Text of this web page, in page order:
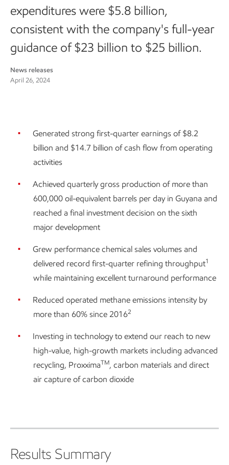
expenditures were $5.8 billion,
consistent with the company's full-year
guidance of $23 billion to $25 billion.
News releases
April 26, 2024
Generated strong first-quarter earnings of $8.2
billion and $14.7 billion of cash flow from operating
activities
Achieved quarterly gross production of more than
600,000 oil-equivalent barrels per day in Guyana and
reached a final investment decision on the sixth
major development
Grew performance chemical sales volumes and
delivered record first-quarter refining throughput1
while maintaining excellent turnaround performance
Reduced operated methane emissions intensity by
more than 60% since 20162
Investing in technology to extend our reach to new
high-value, high-growth markets including advanced
recycling, ProxximaTM, carbon materials and direct
air capture of carbon dioxide
Results Summary